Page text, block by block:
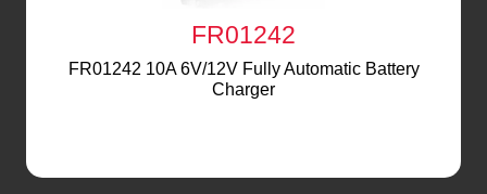
FR01242
FR01242 10A 6V/12V Fully Automatic Battery
Charger